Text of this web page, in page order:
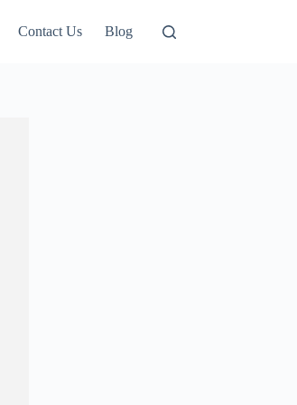
Contact Us Blog